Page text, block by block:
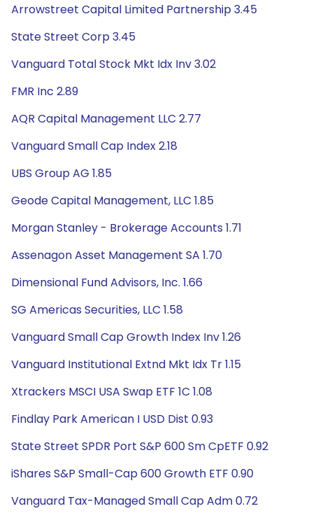
Arrowstreet Capital Limited Partnership 3.45
State Street Corp 3.45
Vanguard Total Stock Mkt Idx Inv 3.02
FMR Inc 2.89
AQR Capital Management LLC 2.77
Vanguard Small Cap Index 2.18
UBS Group AG 1.85
Geode Capital Management, LLC 1.85
Morgan Stanley - Brokerage Accounts 1.71
Assenagon Asset Management SA 1.70
Dimensional Fund Advisors, Inc. 1.66
SG Americas Securities, LLC 1.58
Vanguard Small Cap Growth Index Inv 1.26
Vanguard Institutional Extnd Mkt Idx Tr 1.15
Xtrackers MSCI USA Swap ETF 1C 1.08
Findlay Park American I USD Dist 0.93
State Street SPDR Port S&P 600 Sm CpETF 0.92
iShares S&P Small-Cap 600 Growth ETF 0.90
Vanguard Tax-Managed Small Cap Adm 0.72